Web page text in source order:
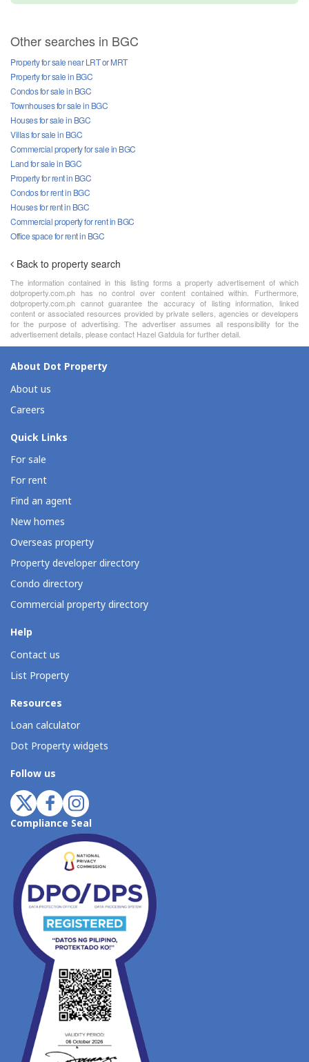
Other searches in BGC
Property for sale near LRT or MRT
Property for sale in BGC
Condos for sale in BGC
Townhouses for sale in BGC
Houses for sale in BGC
Villas for sale in BGC
Commercial property for sale in BGC
Land for sale in BGC
Property for rent in BGC
Condos for rent in BGC
Houses for rent in BGC
Commercial property for rent in BGC
Office space for rent in BGC
Back to property search
The information contained in this listing forms a property advertisement of which
dotproperty.com.ph has no control over content contained within. Furthermore,
dotproperty.com.ph cannot guarantee the accuracy of listing information, linked
content or associated resources provided by private sellers, agencies or developers
for the purpose of advertising. The advertiser assumes all responsibility for the
advertisement details, please contact Hazel Gatdula for further detail.
About Dot Property
About us
Careers
Quick Links
For sale
For rent
Find an agent
New homes
Overseas property
Property developer directory
Condo directory
Commercial property directory
Help
Contact us
List Property
Resources
Loan calculator
Dot Property widgets
Follow us
Compliance Seal